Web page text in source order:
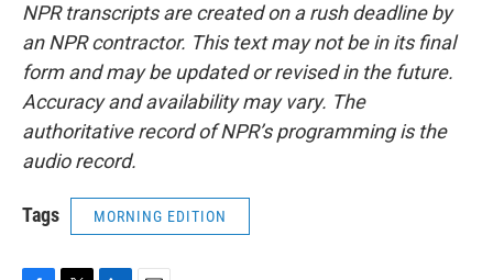
NPR transcripts are created on a rush deadline by
an NPR contractor. This text may not be in its final
form and may be updated or revised in the future.
Accuracy and availability may vary. The
authoritative record of NPR’s programming is the
audio record.
Tags MORNING EDITION